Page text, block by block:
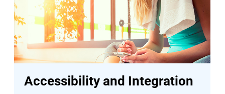
Accessibility and Integration